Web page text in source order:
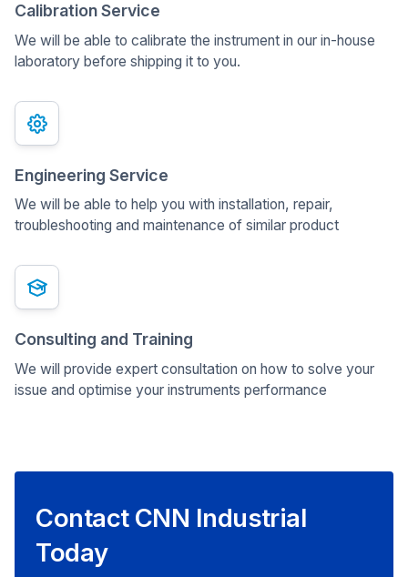
Calibration Service
We will be able to calibrate the instrument in our in-house
laboratory before shipping it to you.
Engineering Service
We will be able to help you with installation, repair,
troubleshooting and maintenance of similar product
Consulting and Training
We will provide expert consultation on how to solve your
issue and optimise your instruments performance
Contact CNN Industrial
Today